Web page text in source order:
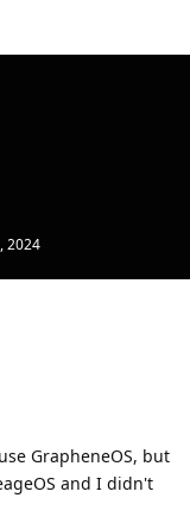
2024
GrapheneOS, but
and I didn't